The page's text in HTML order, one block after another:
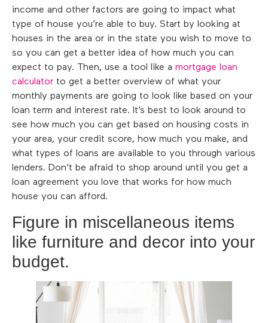
income and other factors are going to impact what
type of house you’re able to buy. Start by looking at
houses in the area or in the state you wish to move to
so you can get a better idea of how much you can
expect to pay. Then, use a tool like a mortgage loan
calculator to get a better overview of what your
monthly payments are going to look like based on your
loan term and interest rate. It’s best to look around to
see how much you can get based on housing costs in
your area, your credit score, how much you make, and
what types of loans are available to you through various
lenders. Don’t be afraid to shop around until you get a
loan agreement you love that works for how much
house you can afford.
Figure in miscellaneous items
like furniture and decor into your
budget.